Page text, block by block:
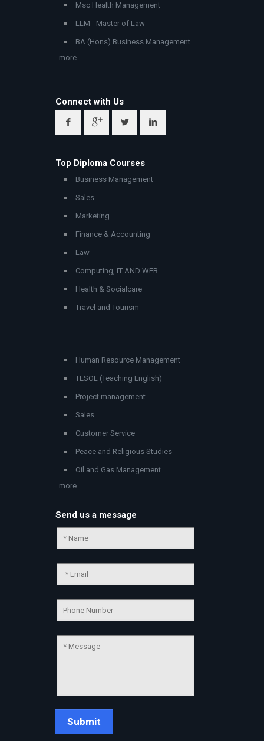
Msc Health Management
LLM - Master of Law
BA (Hons) Business Management
..more
Connect with Us
Top Diploma Courses
Business Management
Sales
Marketing
Finance & Accounting
Law
Computing, IT AND WEB
Health & Socialcare
Travel and Tourism
Human Resource Management
TESOL (Teaching English)
Project management
Sales
Customer Service
Peace and Religious Studies
Oil and Gas Management
..more
Send us a message
💬
💬